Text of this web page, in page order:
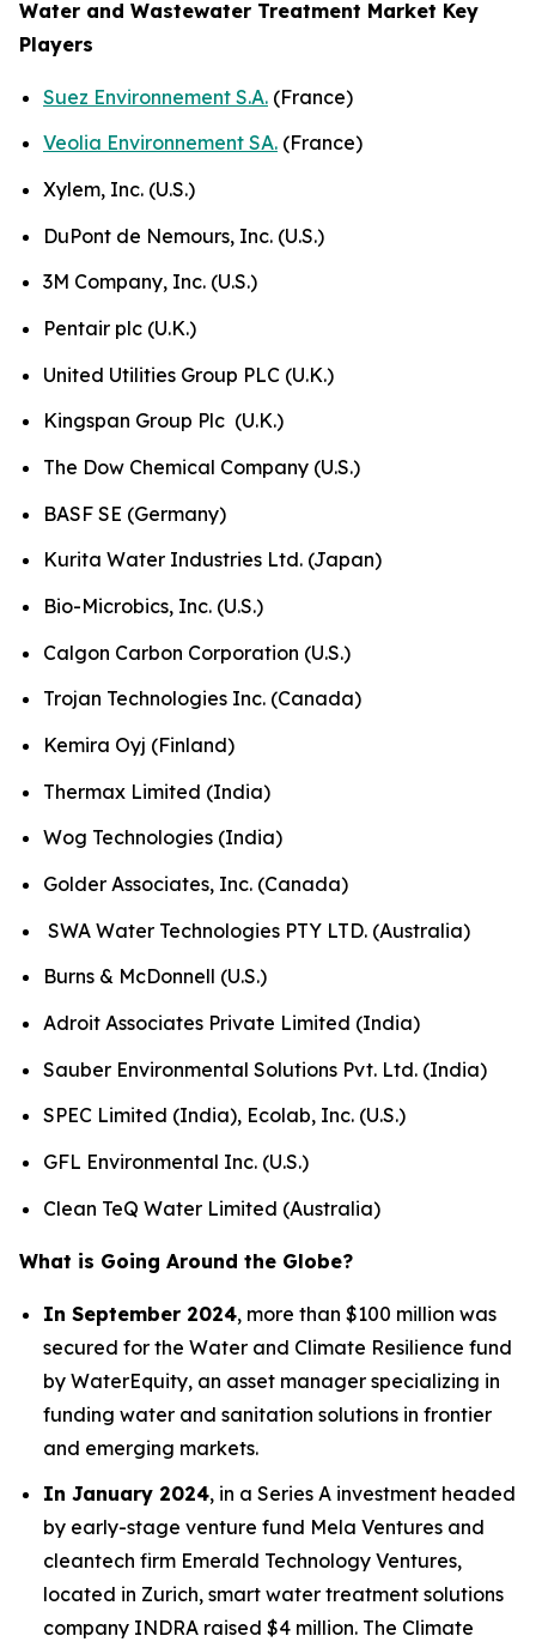
Water and Wastewater Treatment Market Key
Players
Suez Environnement S.A. (France)
Veolia Environnement SA. (France)
Xylem, Inc. (U.S.)
DuPont de Nemours, Inc. (U.S.)
3M Company, Inc. (U.S.)
Pentair plc (U.K.)
United Utilities Group PLC (U.K.)
Kingspan Group Plc (U.K.)
The Dow Chemical Company (U.S.)
BASF SE (Germany)
Kurita Water Industries Ltd. (Japan)
Bio-Microbics, Inc. (U.S.)
Calgon Carbon Corporation (U.S.)
Trojan Technologies Inc. (Canada)
Kemira Oyj (Finland)
Thermax Limited (India)
Wog Technologies (India)
Golder Associates, Inc. (Canada)
SWA Water Technologies PTY LTD. (Australia)
Burns & McDonnell (U.S.)
Adroit Associates Private Limited (India)
Sauber Environmental Solutions Pvt. Ltd. (India)
SPEC Limited (India), Ecolab, Inc. (U.S.)
GFL Environmental Inc. (U.S.)
Clean TeQ Water Limited (Australia)
What is Going Around the Globe?
In September 2024, more than $100 million was
secured for the Water and Climate Resilience fund
by WaterEquity, an asset manager specializing in
funding water and sanitation solutions in frontier
and emerging markets.
In January 2024, in a Series A investment headed
by early-stage venture fund Mela Ventures and
cleantech firm Emerald Technology Ventures,
located in Zurich, smart water treatment solutions
company INDRA raised $4 million. The Climate